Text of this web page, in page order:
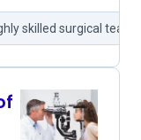
skilled surgical team